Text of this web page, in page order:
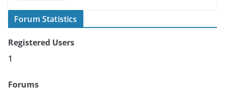
Forum Statistics
Registered Users
1
Forums